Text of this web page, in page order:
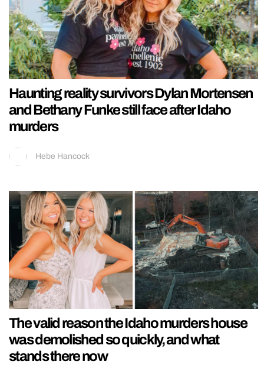
Haunting reality survivors Dylan Mortensen
and Bethany Funke still face after Idaho
murders
Hebe Hancock
The valid reason the Idaho murders house
was demolished so quickly, and what
stands there now